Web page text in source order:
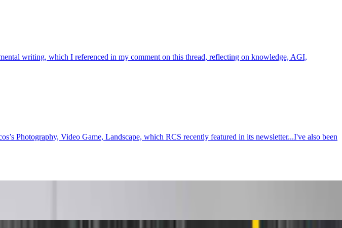
writing, which I referenced in my comment on this thread, reflecting on knowledge, AGI,
Photography, Video Game, Landscape, which RCS recently featured in its newsletter...I've also been